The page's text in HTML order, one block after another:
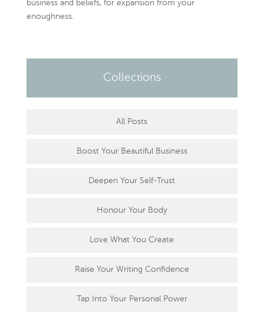
business and beliefs, for expansion from your
enoughness.
Collections
All Posts
Boost Your Beautiful Business
Deepen Your Self-Trust
Honour Your Body
Love What You Create
Raise Your Writing Confidence
Tap Into Your Personal Power